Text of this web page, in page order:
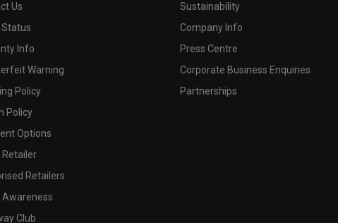
Us
Info
Warning
Policy
Policy
Options
Retailer
Retailers
Awareness
Club
Sustainability
Company Info
Press Centre
Corporate Business Enquiries
Partnerships